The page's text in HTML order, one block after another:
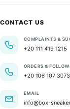
CONTACT US
COMPLAINTS &
+20 111 419 1215
ORDERS &
+20 106 107 3073
EMAIL
info@box-